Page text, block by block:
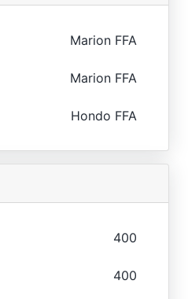
Marion FFA
Marion FFA
Hondo FFA
400
400